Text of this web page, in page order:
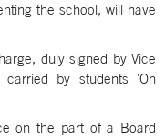
the school, will have
duly signed by Vice
carried by students 'On
on the part of a Board